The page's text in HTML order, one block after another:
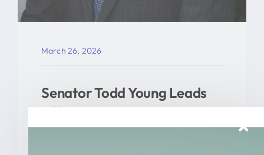
March 26, 2026
Senator Todd Young Leads
Effort To Prevent Taxpayer
Funded Abortions